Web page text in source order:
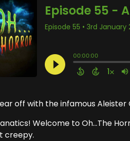
off with the infamous Aleister
Welcome to Oh...The
creepy.